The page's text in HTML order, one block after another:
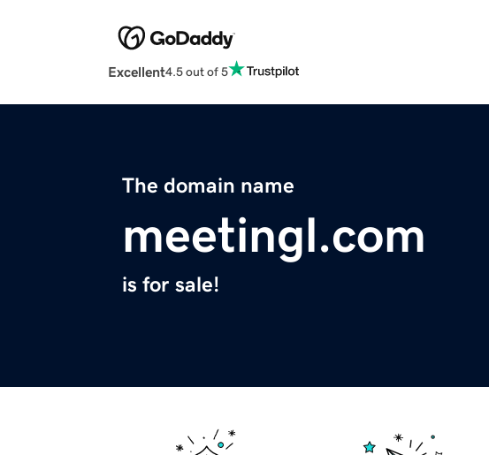
Excellent4.5 out of 5
The domain name
meetingl.com
is for sale!